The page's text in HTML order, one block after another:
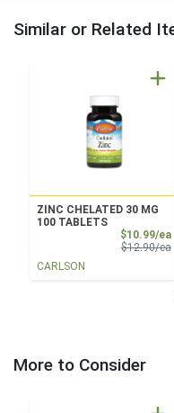
Similar or Related
ZINC CHELATED 30 MG
100 TABLETS
$10.99/ea
$12.90/ea
CARLSON
More to Consider